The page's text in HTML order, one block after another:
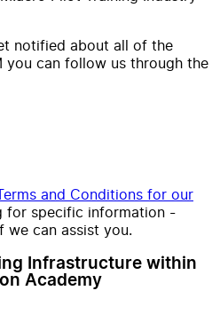
notified about all of the
you can follow us through the
and Conditions for our
for specific information -
we can assist you.
Infrastructure within
Academy